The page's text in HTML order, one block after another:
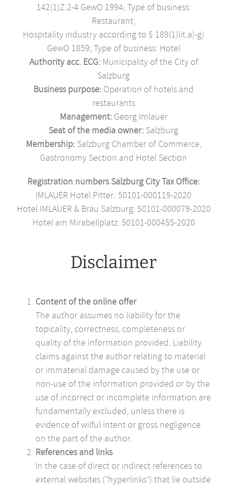
142(1)Z.2-4 GewO 1994; Type of business:
Restaurant;
Hospitality industry according to § 189(1)lit.a)-g)
GewO 1859; Type of business: Hotel
Authority acc. ECG: Municipality of the City of
Salzburg
Business purpose: Operation of hotels and
restaurants
Management:Georg Imlauer
Seat of the media owner: Salzburg
Membership:Salzburg Chamber of Commerce,
Gastronomy Section and Hotel Section
Registration numbers Salzburg City Tax Office:
IMLAUER Hotel Pitter: 50101-000119-2020
Hotel IMLAUER & Bräu Salzburg: 50101-000079-2020
Hotel am Mirabellplatz: 50101-000455-2020
Disclaimer
Content of the online offer
The author assumes no liability for the
topicality, correctness, completeness or
quality of the information provided. Liability
claims against the author relating to material
or immaterial damage caused by the use or
non-use of the information provided or by the
use of incorrect or incomplete information are
fundamentally excluded, unless there is
evidence of wilful intent or gross negligence
on the part of the author.
References and links
In the case of direct or indirect references to
external websites (“hyperlinks”) that lie outside